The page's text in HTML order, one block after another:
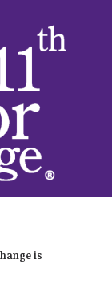
is